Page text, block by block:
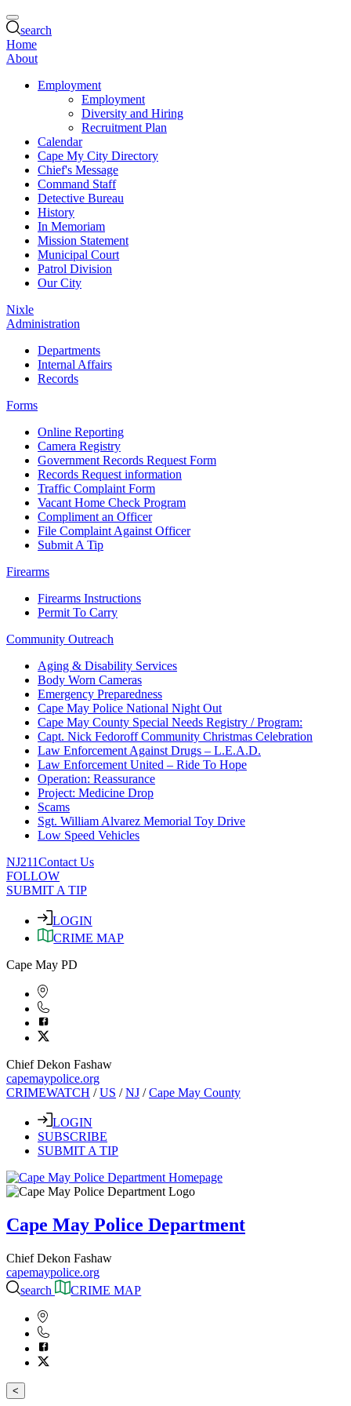
search
Home
About
Employment
Employment
Diversity and Hiring
Recruitment Plan
Calendar
Cape My City Directory
Chief's Message
Command Staff
Detective Bureau
History
In Memoriam
Mission Statement
Municipal Court
Patrol Division
Our City
Nixle
Administration
Departments
Internal Affairs
Records
Forms
Online Reporting
Camera Registry
Government Records Request Form
Records Request information
Traffic Complaint Form
Vacant Home Check Program
Compliment an Officer
File Complaint Against Officer
Submit A Tip
Firearms
Firearms Instructions
Permit To Carry
Community Outreach
Aging & Disability Services
Body Worn Cameras
Emergency Preparedness
Cape May Police National Night Out
Cape May County Special Needs Registry / Program:
Capt. Nick Fedoroff Community Christmas Celebration
Law Enforcement Against Drugs – L.E.A.D.
Law Enforcement United – Ride To Hope
Operation: Reassurance
Project: Medicine Drop
Scams
Sgt. William Alvarez Memorial Toy Drive
Low Speed Vehicles
NJ211Contact Us
FOLLOW
SUBMIT A TIP
LOGIN
CRIME MAP
Cape May PD
Chief Dekon Fashaw
capemaypolice.org
CRIMEWATCH /US /NJ /Cape May County
LOGIN
SUBSCRIBE
SUBMIT A TIP
Cape May Police Department
Chief Dekon Fashaw
capemaypolice.org
search
CRIME MAP
<